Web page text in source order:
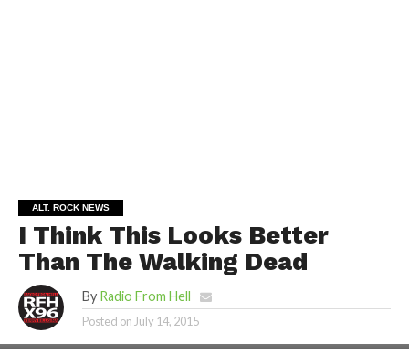
ALT. ROCK NEWS
I Think This Looks Better
Than The Walking Dead
By Radio From Hell
Posted onJuly 14, 2015